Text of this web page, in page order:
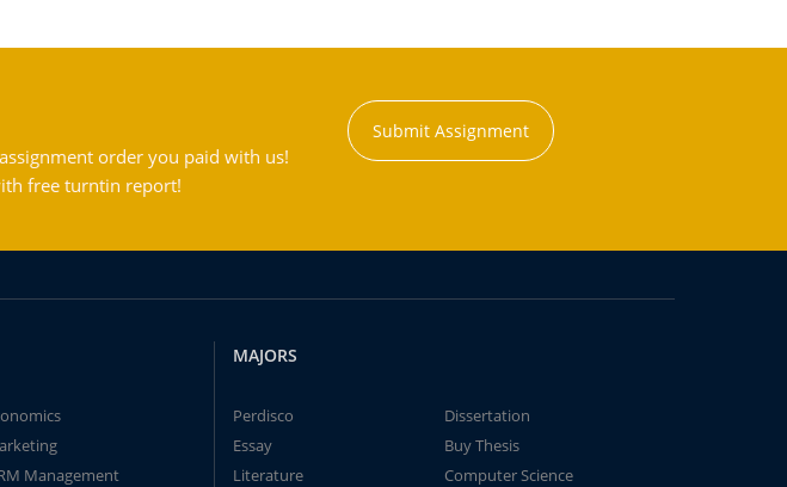
order you paid with us!
free turntin report!
Submit Assignment
Management
MAJORS
Perdisco
Dissertation
Essay
Buy Thesis
Literature
Computer Science